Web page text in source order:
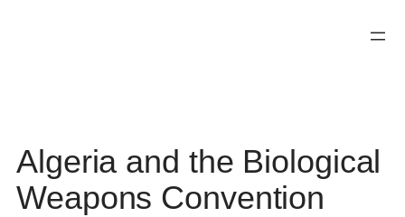
Algeria and the Biological
Weapons Convention